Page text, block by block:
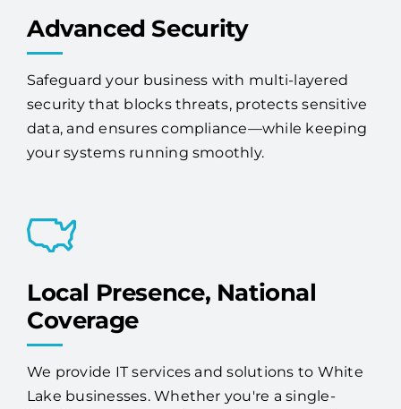
Safeguard your business with multi-layered
security that blocks threats, protects sensitive
data, and ensures compliance—while keeping
your systems running smoothly.
Local Presence, National
We provide IT services and solutions to White
Lake businesses. Whether you're a single-
location company or have offices across the
country, Access One has the scale and